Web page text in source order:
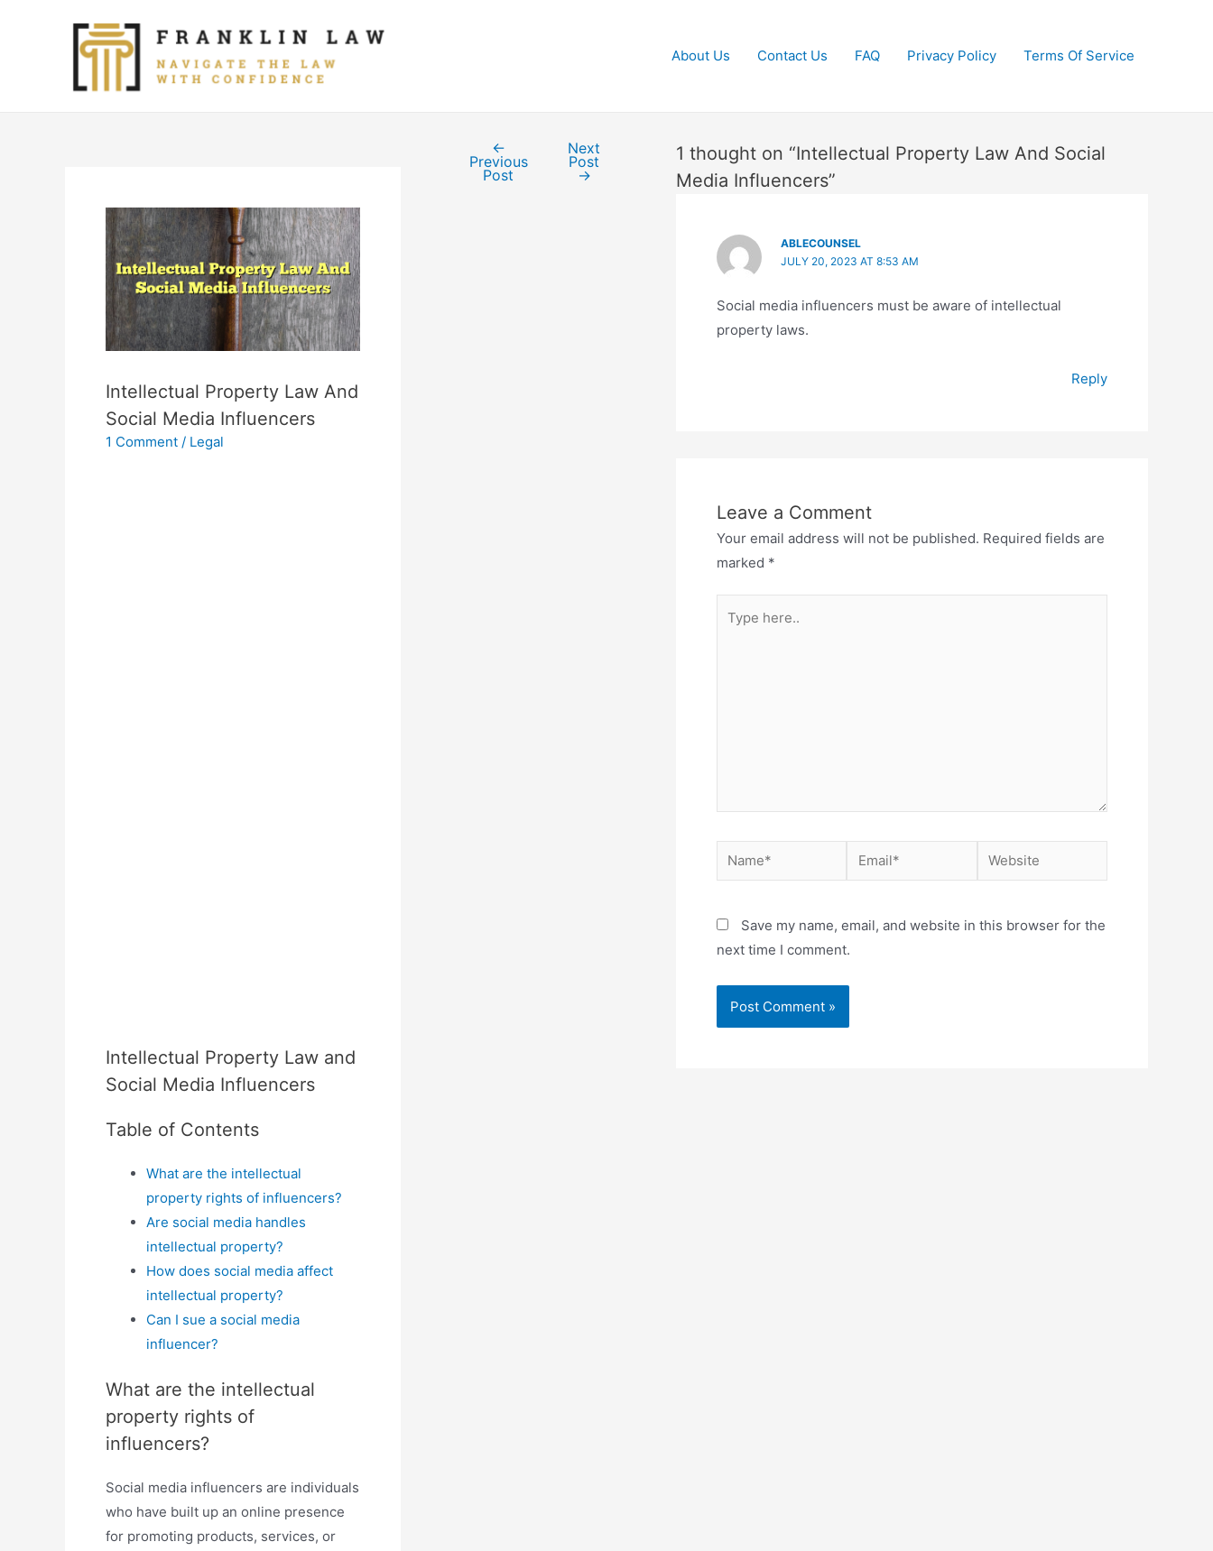
About Us Contact Us FAQ Privacy Policy Terms Of Service
Intellectual Property Law And
Social Media Influencers
1 Comment / Legal
Intellectual Property Law and
Social Media Influencers
Table of Contents
What are the intellectual
property rights of influencers?
Are social media handles
intellectual property?
How does social media affect
intellectual property?
Can I sue a social media
influencer?
What are the intellectual
property rights of
influencers?
Social media influencers are individuals
who have built up an online presence
for promoting products, services, or
navigation
←
Previous
Post
Next
Post
→
1 thought on “Intellectual Property Law And Social
Media Influencers”
ABLECOUNSEL
JULY 20, 2023 AT 8:53 AM
Social media influencers must be aware of intellectual
property laws.
Reply
Leave a Comment
Your email address will not be published. Required fields are
marked *
here..
Name* Email* Website
Save my name, email, and website in this browser for the
next time I comment.